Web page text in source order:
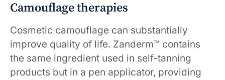
Camouflage therapies
Cosmetic camouflage can substantially
improve quality of life. Zanderm™ contains
the same ingredient used in self-tanning
products but in a pen applicator, providing